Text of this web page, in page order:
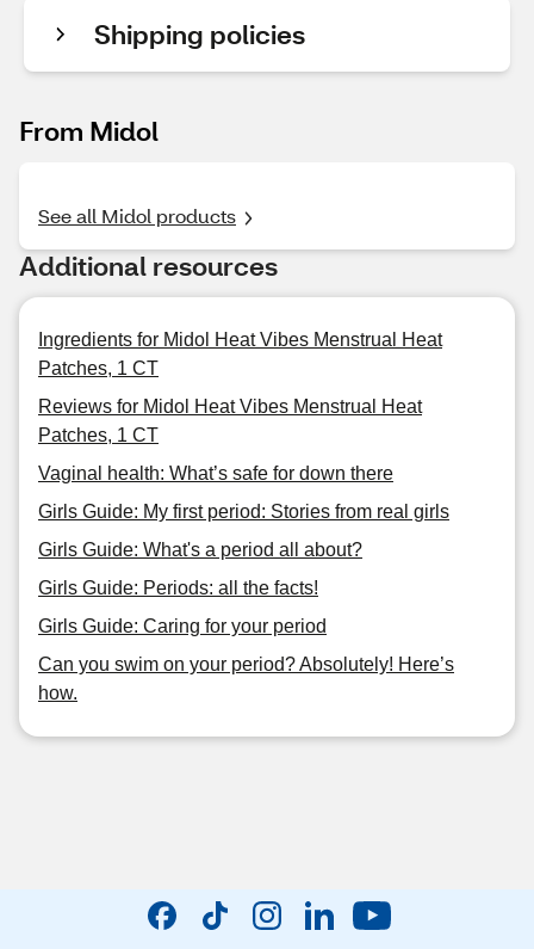
Shipping policies
From Midol
See all Midol products
Additional resources
Ingredients for Midol Heat Vibes Menstrual Heat
Patches, 1 CT
Reviews for Midol Heat Vibes Menstrual Heat
Patches, 1 CT
Vaginal health: What’s safe for down there
Girls Guide: My first period: Stories from real girls
Girls Guide: What's a period all about?
Girls Guide: Periods: all the facts!
Girls Guide: Caring for your period
Can you swim on your period? Absolutely! Here’s
how.